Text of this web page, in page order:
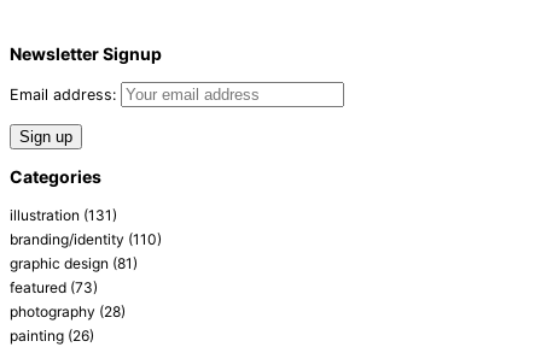
Newsletter Signup
Email address:
Categories
illustration (131)
branding/identity (110)
graphic design (81)
featured (73)
photography (28)
painting (26)